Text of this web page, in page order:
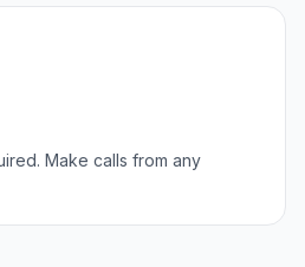
Make calls from any